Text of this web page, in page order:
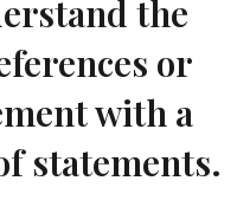
the
or
with a
statements.